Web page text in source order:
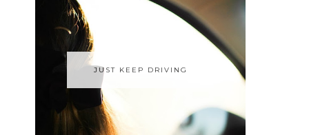
JUST KEEP DRIVING